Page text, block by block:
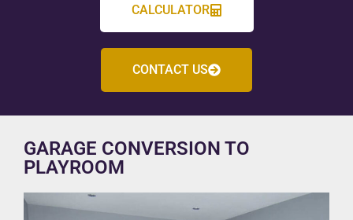
CALCULATOR
CONTACT US
GARAGE CONVERSION TO
PLAYROOM